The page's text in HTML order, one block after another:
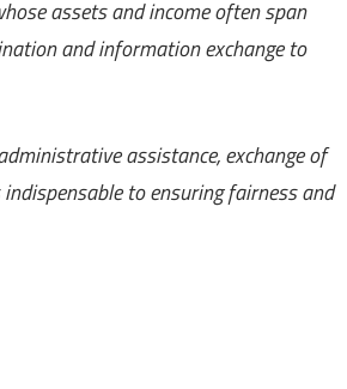
assets and income often span
and information exchange to
assistance, exchange of
to ensuring fairness and